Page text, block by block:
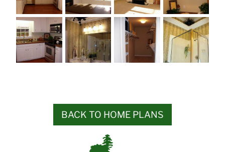
BACK TO HOME PLANS